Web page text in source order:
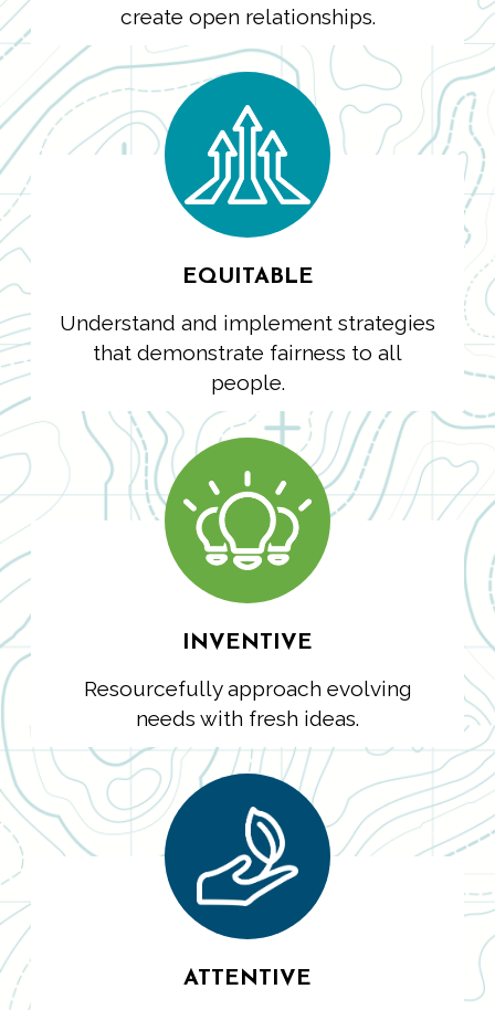
create open relationships.
EQUITABLE
Understand and implement strategies
that demonstrate fairness to all
people.
INVENTIVE
Resourcefully approach evolving
needs with fresh ideas.
ATTENTIVE